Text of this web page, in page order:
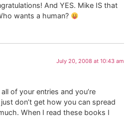
And YES. Mike IS that
wants a human?
July 20, 2008 at 10:43 am
of your entries and you’re
don’t get how you can spread
When I read these books I